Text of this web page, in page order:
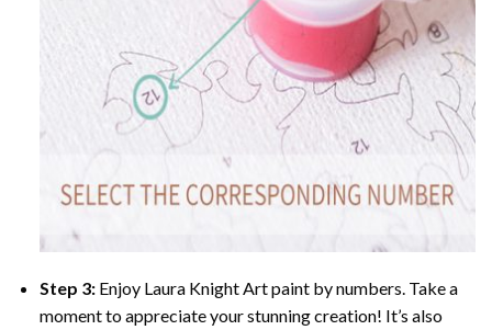
Step 3:Enjoy Laura Knight Art paint by numbers. Take a
moment to appreciate your stunning creation! It’s also